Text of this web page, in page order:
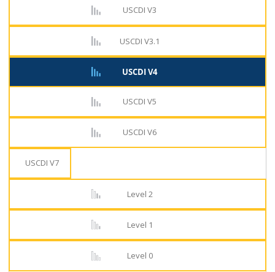
USCDI V3
USCDI V3.1
USCDI V4
USCDI V5
USCDI V6
USCDI V7
Level 2
Level 1
Level 0